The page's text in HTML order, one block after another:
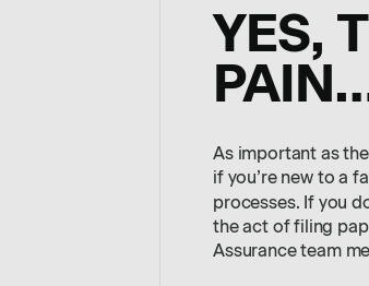
YES,
As important as
if you’re new to a
processes. If you
the act of filing
Assurance team